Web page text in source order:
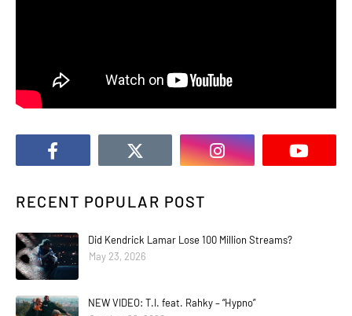
RECENT POPULAR POST
Did Kendrick Lamar Lose 100 Million Streams?
May 23, 2026
NEW VIDEO: T.I. feat. Rahky – “Hypno”